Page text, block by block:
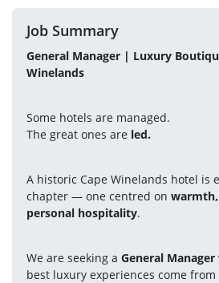
Job Summary
General Manager | Luxury
Winelands
Some hotels are managed.
The great ones are led.
A historic Cape Winelands hotel is
chapter — one centred on
personal hospitality.
We are seeking a General Manager
best luxury experiences come